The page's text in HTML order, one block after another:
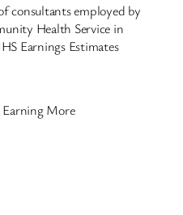
consultants employed by
Health Service in
Earnings Estimates
Earning More